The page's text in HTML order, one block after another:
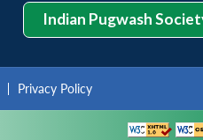
Indian Pugwash
Privacy Policy